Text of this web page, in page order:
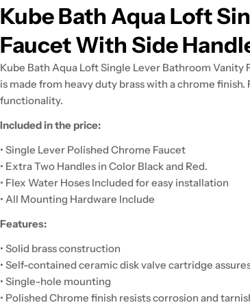
Kube Bath Aqua Loft
Faucet With Side
Kube Bath Aqua Loft Single Lever Bathroom
is made from heavy duty brass with a chrome
functionality.
Included in the price:
• Single Lever Polished Chrome Faucet
• Extra Two Handles in Color Black and Red.
• Flex Water Hoses Included for easy installation
• All Mounting Hardware Include
Features:
• Solid brass construction
• Self-contained ceramic disk valve cartridge
• Single-hole mounting
• Polished Chrome finish resists corrosion and